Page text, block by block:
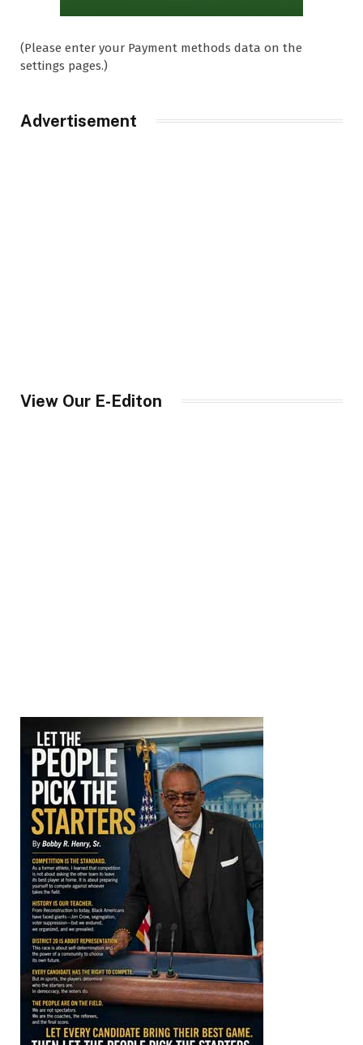
(Please enter your Payment methods data on the
settings pages.)
Advertisement
View Our E-Editon